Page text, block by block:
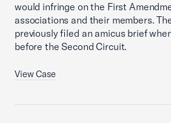
would infringe on the First
associations and their members.
previously filed an amicus brief
before the Second Circuit.
View Case